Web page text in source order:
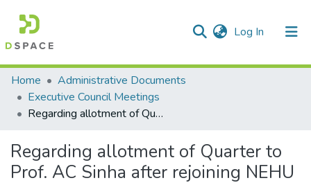
Log In (current)
Communities & Collections
All of DSpace
Home
Administrative Documents
Executive Council Meetings
Regarding allotment of Quarter to Prof. AC Sinha after rejoining NEHU
Regarding allotment of Quarter to
Prof. AC Sinha after rejoining NEHU